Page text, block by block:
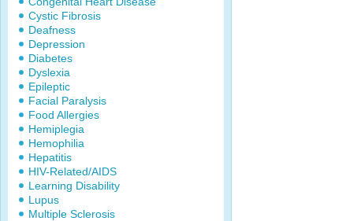
Cystic Fibrosis
Deafness
Depression
Diabetes
Dyslexia
Epileptic
Facial Paralysis
Food Allergies
Hemiplegia
Hemophilia
Hepatitis
HIV-Related/AIDS
Learning Disability
Lupus
Multiple Sclerosis